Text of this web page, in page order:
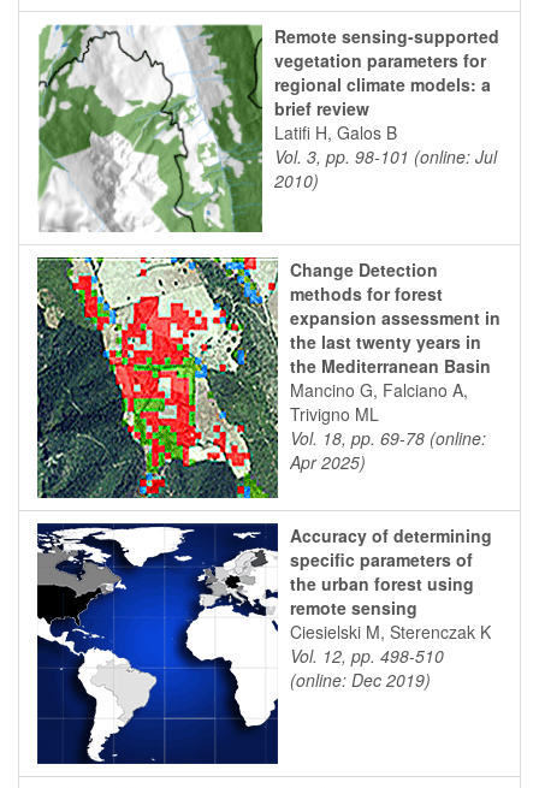
Remote sensing-supported
vegetation parameters for
regional climate models: a
brief review
Latifi H, Galos B
Vol. 3, pp. 98-101 (online: Jul
2010)
Change Detection
methods for forest
expansion assessment in
the last twenty years in
the Mediterranean Basin
Mancino G, Falciano A,
Trivigno ML
Vol. 18, pp. 69-78 (online:
Apr 2025)
Accuracy of determining
specific parameters of
the urban forest using
remote sensing
Ciesielski M, Sterenczak K
Vol. 12, pp. 498-510
(online: Dec 2019)